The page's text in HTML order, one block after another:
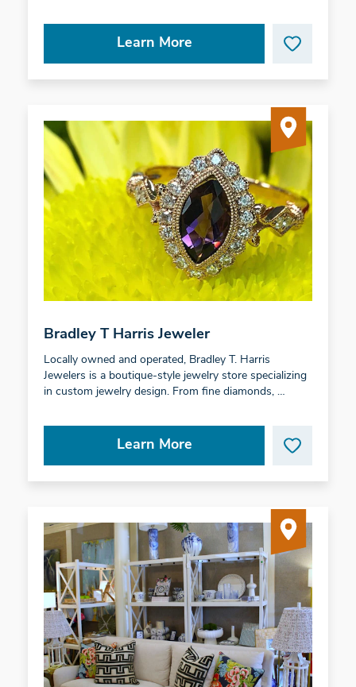
Learn More
Bradley T Harris Jeweler
Locally owned and operated, Bradley T. Harris
Jewelers is a boutique-style jewelry store specializing
in custom jewelry design. From fine diamonds, …
Learn More